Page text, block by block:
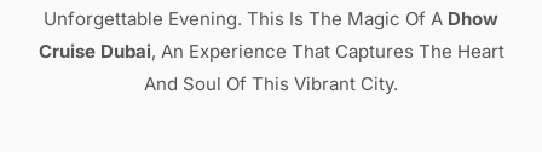
Unforgettable Evening. This Is The Magic Of A Dhow
Cruise Dubai, An Experience That Captures The Heart
And Soul Of This Vibrant City.